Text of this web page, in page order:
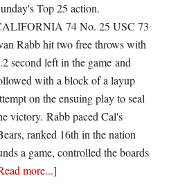
Top 25 action.
74 No. 25 USC 73
Rabb hit two free throws with
second left in the game and
with a block of a layup
on the ensuing play to seal
victory. Rabb paced Cal's
ranked 16th in the nation
a game, controlled the boards
more...]